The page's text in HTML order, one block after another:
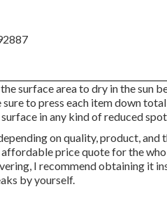
surface area to dry in the sun
sure to press each item down
in any kind of reduced
on quality, product, and
price quote for the
I recommend obtaining it
by yourself.